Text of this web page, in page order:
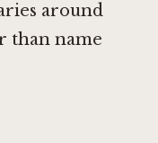
around
than name